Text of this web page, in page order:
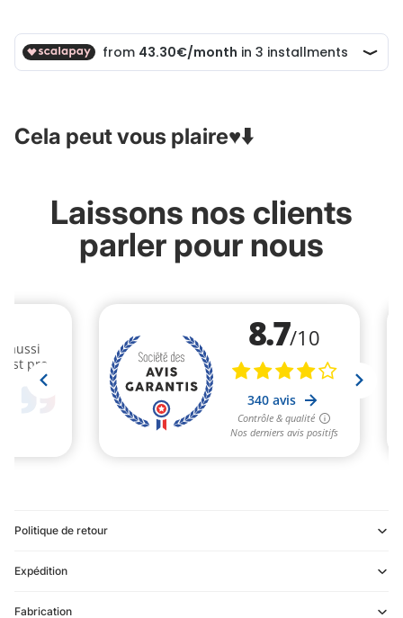
Cela peut vous plaire♥️⬇️
Laissons nos clients
parler pour nous
Politique de retour
Expédition
Fabrication